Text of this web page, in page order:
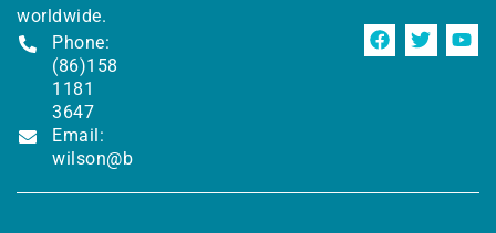
worldwide.
Phone:
(86)158
1181
3647
Email:
wilson@battewill.com